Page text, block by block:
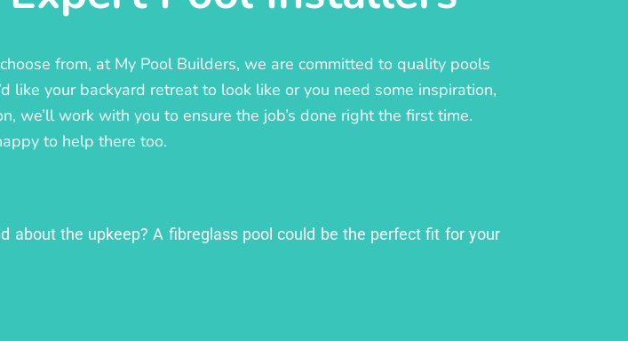
from, at My Pool Builders, we are committed to quality pools
your backyard retreat to look like or you need some inspiration,
we’ll work with you to ensure the job’s done right the first time.
to help there too.
about the upkeep? A fibreglass pool could be the perfect fit for your